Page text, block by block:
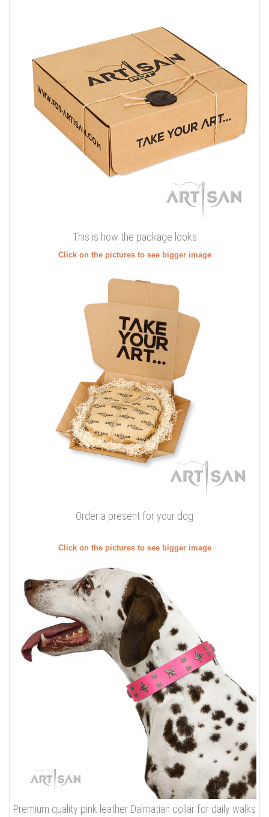
This is how the package looks
Click on the pictures to see bigger image
Order a present for your dog
Click on the pictures to see bigger image
Premium quality pink leather Dalmatian collar for daily walks